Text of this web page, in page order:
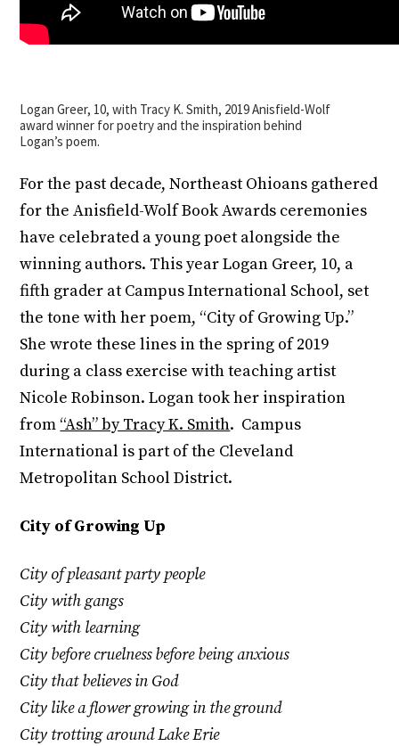
Logan Greer, 10, with Tracy K. Smith, 2019 Anisfield-Wolf
award winner for poetry and the inspiration behind
Logan’s poem.
For the past decade, Northeast Ohioans gathered
for the Anisfield-Wolf Book Awards ceremonies
have celebrated a young poet alongside the
winning authors. This year Logan Greer, 10, a
fifth grader at Campus International School, set
the tone with her poem, “City of Growing Up.”
She wrote these lines in the spring of 2019
during a class exercise with teaching artist
Nicole Robinson. Logan took her inspiration
from “Ash” by Tracy K. Smith. Campus
International is part of the Cleveland
Metropolitan School District.
City of Growing Up
City of pleasant party people
City with gangs
City with learning
City before cruelness before being anxious
City that believes in God
City like a flower growing in the ground
City trotting around Lake Erie